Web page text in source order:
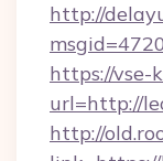
http://
https://vse-
url=http://
http://